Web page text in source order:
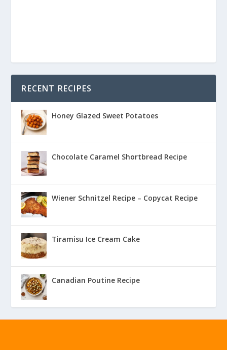
RECENT RECIPES
Honey Glazed Sweet Potatoes
Chocolate Caramel Shortbread Recipe
Wiener Schnitzel Recipe – Copycat Recipe
Tiramisu Ice Cream Cake
Canadian Poutine Recipe